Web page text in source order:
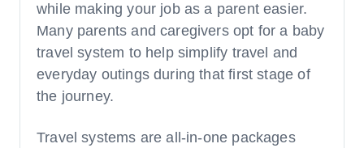
while making your job as a parent easier.
Many parents and caregivers opt for a baby
travel system to help simplify travel and
everyday outings during that first stage of
the journey.
Travel systems are all-in-one packages